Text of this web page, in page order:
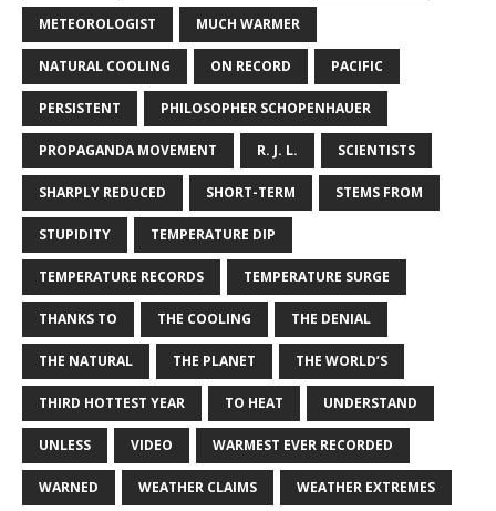
METEOROLOGIST MUCH WARMER
NATURAL COOLING ON RECORD PACIFIC
PERSISTENT PHILOSOPHER SCHOPENHAUER
PROPAGANDA MOVEMENT R. J. L. SCIENTISTS
SHARPLY REDUCED SHORT-TERM STEMS FROM
STUPIDITY TEMPERATURE DIP
TEMPERATURE RECORDS TEMPERATURE SURGE
THANKS TO THE COOLING THE DENIAL
THE NATURAL THE PLANET THE WORLD’S
THIRD HOTTEST YEAR TO HEAT UNDERSTAND
UNLESS VIDEO WARMEST EVER RECORDED
WARNED WEATHER CLAIMS WEATHER EXTREMES